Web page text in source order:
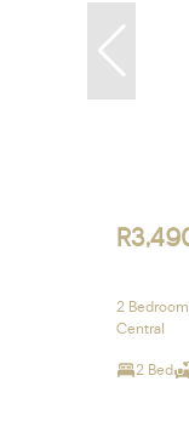
2
Central
2 Bed